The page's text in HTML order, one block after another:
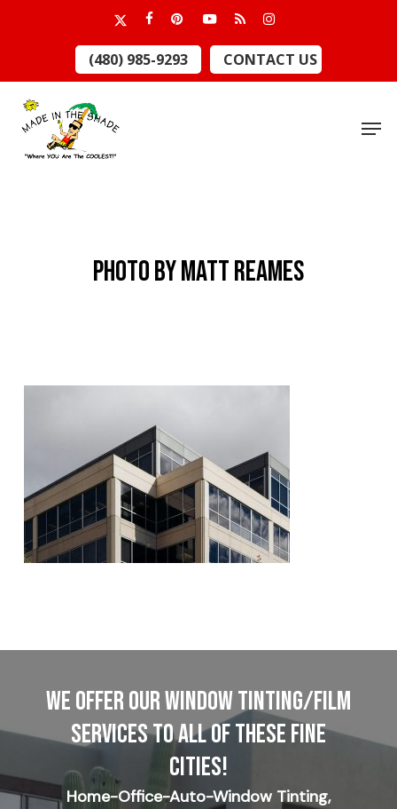
content
x-
twitter
facebookpinterestyoutube
RSS instagram
(480) 985-9293 CONTACT US
Photo by Matt Reames
WE OFFER OUR WINDOW TINTING/FILM
SERVICES TO ALL OF THESE FINE
CITIES!
Home-Office-Auto-Window Tinting,
Menu